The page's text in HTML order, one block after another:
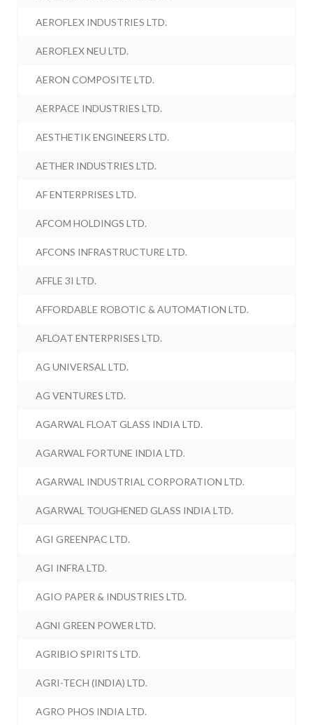
AEROFLEX INDUSTRIES LTD.
AEROFLEX NEU LTD.
AERON COMPOSITE LTD.
AERPACE INDUSTRIES LTD.
AESTHETIK ENGINEERS LTD.
AETHER INDUSTRIES LTD.
AF ENTERPRISES LTD.
AFCOM HOLDINGS LTD.
AFCONS INFRASTRUCTURE LTD.
AFFLE 3I LTD.
AFFORDABLE ROBOTIC & AUTOMATION LTD.
AFLOAT ENTERPRISES LTD.
AG UNIVERSAL LTD.
AG VENTURES LTD.
AGARWAL FLOAT GLASS INDIA LTD.
AGARWAL FORTUNE INDIA LTD.
AGARWAL INDUSTRIAL CORPORATION LTD.
AGARWAL TOUGHENED GLASS INDIA LTD.
AGI GREENPAC LTD.
AGI INFRA LTD.
AGIO PAPER & INDUSTRIES LTD.
AGNI GREEN POWER LTD.
AGRIBIO SPIRITS LTD.
AGRI-TECH (INDIA) LTD.
AGRO PHOS INDIA LTD.